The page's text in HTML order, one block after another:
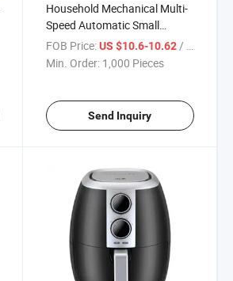
Household Mechanical Multi-
Speed Automatic Small
Toaster
FOB Price: US $10.6-10.62/ Piece
Min. Order: 1,000 Pieces
Send Inquiry